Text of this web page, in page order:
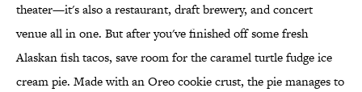
theater—it's also a restaurant, draft brewery, and concert
venue all in one. But after you've finished off some fresh
Alaskan fish tacos, save room for the caramel turtle fudge ice
cream pie. Made with an Oreo cookie crust, the pie manages to